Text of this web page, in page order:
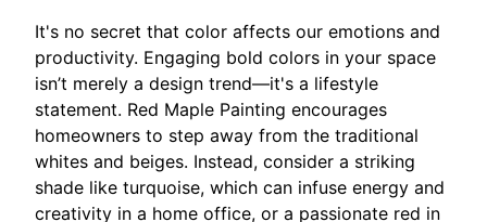
It's no secret that color affects our emotions and
productivity. Engaging bold colors in your space
isn’t merely a design trend—it's a lifestyle
statement. Red Maple Painting encourages
homeowners to step away from the traditional
whites and beiges. Instead, consider a striking
shade like turquoise, which can infuse energy and
creativity in a home office, or a passionate red in